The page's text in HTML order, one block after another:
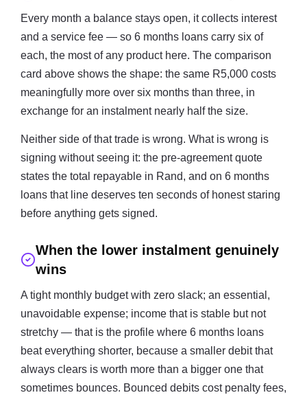
Every month a balance stays open, it collects interest
and a service fee — so 6 months loans carry six of
each, the most of any product here. The comparison
card above shows the shape: the same R5,000 costs
meaningfully more over six months than three, in
exchange for an instalment nearly half the size.
Neither side of that trade is wrong. What is wrong is
signing without seeing it: the pre-agreement quote
states the total repayable in Rand, and on 6 months
loans that line deserves ten seconds of honest staring
before anything gets signed.
When the lower instalment genuinely
wins
A tight monthly budget with zero slack; an essential,
unavoidable expense; income that is stable but not
stretchy — that is the profile where 6 months loans
beat everything shorter, because a smaller debit that
always clears is worth more than a bigger one that
sometimes bounces. Bounced debits cost penalty fees,